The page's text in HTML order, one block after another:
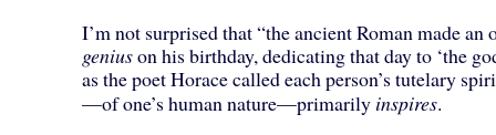
I’m not surprised that “the ancient Roman made an
geniuson his birthday, dedicating that day to ‘the
as the poet Horace called each person’s tutelary
—of one’s human nature—primarily inspires.